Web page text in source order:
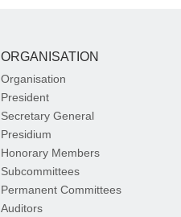
ORGANISATION
Organisation
President
Secretary General
Presidium
Honorary Members
Subcommittees
Permanent Committees
Auditors